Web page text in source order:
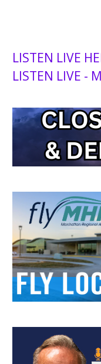
LISTEN LIVE
LISTEN LIVE -